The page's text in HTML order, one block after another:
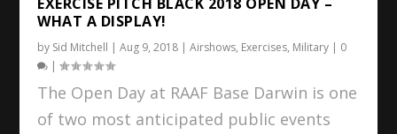
WHAT A DISPLAY!
by Sid Mitchell |Aug 9, 2018 |Airshows, Exercises, Military | 0
|
The Open Day at RAAF Base Darwin is one
of two most anticipated public events